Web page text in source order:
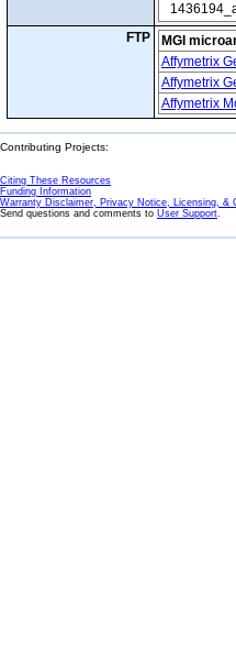
FTP
MGI
Affymetrix
Affymetrix
Affymetrix
Contributing Projects:
Citing These Resources
Funding Information
Warranty Disclaimer, Privacy Notice, Licensing, &
Send questions and comments to User Support.